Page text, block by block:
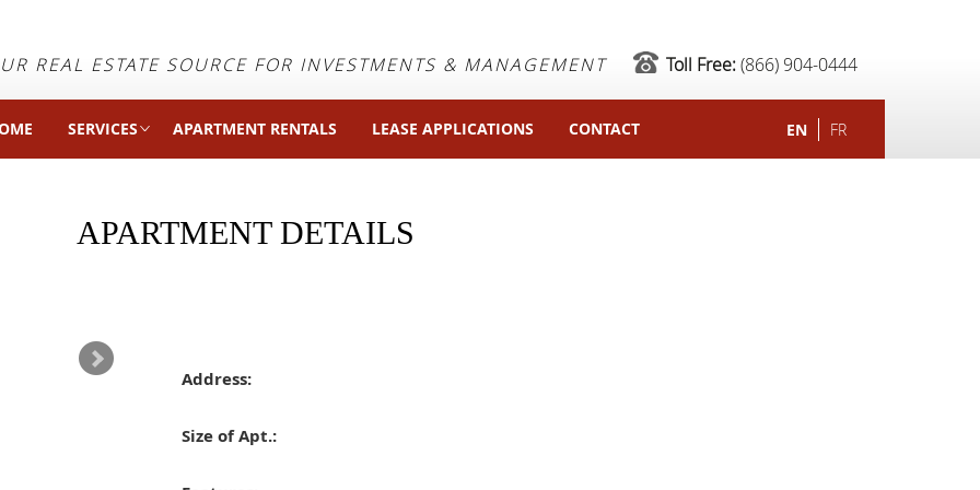
Toll Free:(866) 904-0444
REAL ESTATE SOURCE FOR INVESTMENTS & MANAGEMENT
SERVICES APARTMENT RENTALS LEASE APPLICATIONS CONTACT EN FR
APARTMENT DETAILS
Address:
Size of Apt.: